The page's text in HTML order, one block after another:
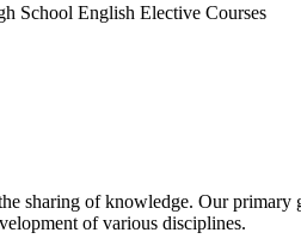
School English Elective Courses
sharing of knowledge. Our
of various disciplines.